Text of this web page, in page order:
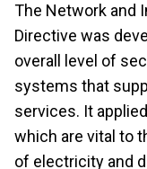
The Network and
Directive was
overall level of
systems that
services. It
which are vital to
of electricity and